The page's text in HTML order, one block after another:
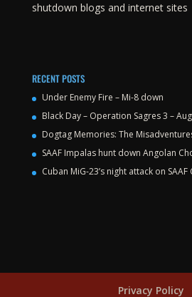
shutdown blogs and internet sites
RECENT POSTS
Under Enemy Fire – Mi-8 down
Black Day – Operation Sagres 3 –
Dogtag Memories: The
SAAF Impalas hunt down Angolan
Cuban MiG-23’s night attack on SAAF
Privacy Policy